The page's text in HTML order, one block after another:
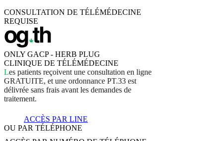
CONSULTATION DE TÉLÉMÉDECINE
REQUISE
ONLY GACP - HERB PLUG
CLINIQUE DE TÉLÉMÉDECINE
Les patients reçoivent une consultation en ligne
GRATUITE, et une ordonnance PT.33 est
délivrée sans frais avant les demandes de
traitement.
ACCÈS PAR LINE
OU PAR TÉLÉPHONE